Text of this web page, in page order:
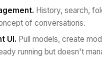
History, search,
of conversations.
UI. Pull models, create
running but doesn't